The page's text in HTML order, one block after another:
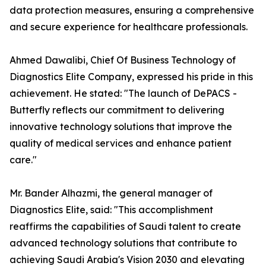
data protection measures, ensuring a comprehensive
and secure experience for healthcare professionals.
Ahmed Dawalibi, Chief Of Business Technology of
Diagnostics Elite Company, expressed his pride in this
achievement. He stated: "The launch of DePACS -
Butterfly reflects our commitment to delivering
innovative technology solutions that improve the
quality of medical services and enhance patient
care."
Mr. Bander Alhazmi, the general manager of
Diagnostics Elite, said: "This accomplishment
reaffirms the capabilities of Saudi talent to create
advanced technology solutions that contribute to
achieving Saudi Arabia's Vision 2030 and elevating